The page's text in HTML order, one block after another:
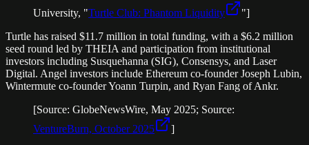
University, "Turtle Club: Phantom Liquidity
"]
Turtle has raised $11.7 million in total funding, with a $6.2 million
seed round led by THEIA and participation from institutional
investors including Susquehanna (SIG), Consensys, and Laser
Digital. Angel investors include Ethereum co-founder Joseph Lubin,
Wintermute co-founder Yoann Turpin, and Ryan Fang of Ankr.
[Source: GlobeNewsWire, May 2025; Source:
VentureBurn, October 2025
]